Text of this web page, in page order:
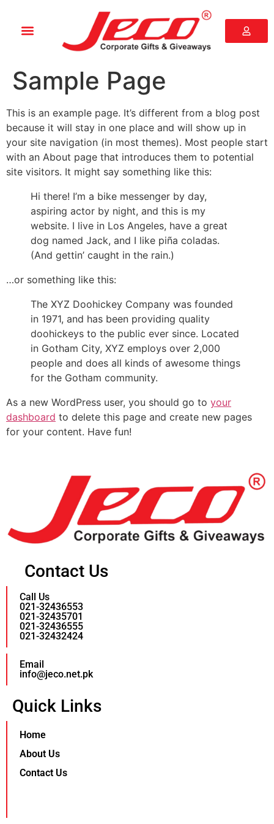
Sample Page
This is an example page. It’s different from a blog post
because it will stay in one place and will show up in
your site navigation (in most themes). Most people start
with an About page that introduces them to potential
site visitors. It might say something like this:
Hi there! I’m a bike messenger by day,
aspiring actor by night, and this is my
website. I live in Los Angeles, have a great
dog named Jack, and I like piña coladas.
(And gettin’ caught in the rain.)
…or something like this:
The XYZ Doohickey Company was founded
in 1971, and has been providing quality
doohickeys to the public ever since. Located
in Gotham City, XYZ employs over 2,000
people and does all kinds of awesome things
for the Gotham community.
As a new WordPress user, you should go to your
dashboard to delete this page and create new pages
for your content. Have fun!
Contact Us
Call Us
021-32436553
021-32435701
021-32436555
021-32432424
Email
info@jeco.net.pk
Quick Links
Home
About Us
Contact Us